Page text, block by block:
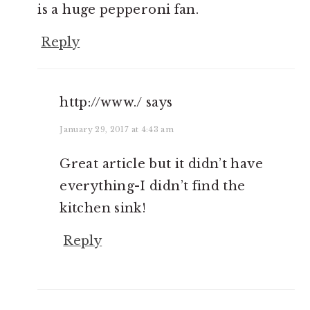
is a huge pepperoni fan.
Reply
http://www./ says
January 29, 2017 at 4:43 am
Great article but it didn’t have
everything-I didn’t find the
kitchen sink!
Reply